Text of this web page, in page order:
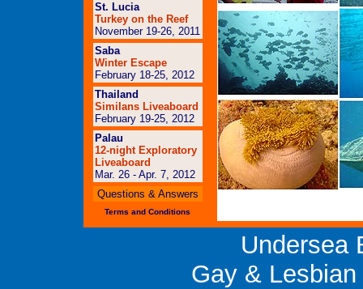
St. Lucia
Turkey on the Reef
November 19-26, 2011
Saba
Winter Escape
February 18-25, 2012
Thailand
Similans Liveaboard
February 19-25, 2012
Palau
12-night Exploratory
Liveaboard
Mar. 26 - Apr. 7, 2012
Questions & Answers
Terms and Conditions
Undersea
Gay &